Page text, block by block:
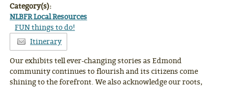
Category(s):
NLBFR Local Resources
FUN things to do!
Itinerary
Our exhibits tell ever-changing stories as Edmond
community continues to flourish and its citizens come
shining to the forefront. We also acknowledge our roots,